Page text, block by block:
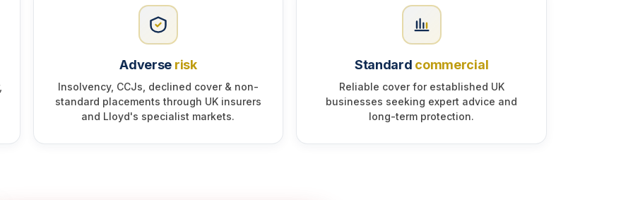
Adverse risk
Insolvency, CCJs, declined cover & non-
standard placements through UK insurers
and Lloyd's specialist markets.
Standard commercial
Reliable cover for established UK
businesses seeking expert advice and
long-term protection.